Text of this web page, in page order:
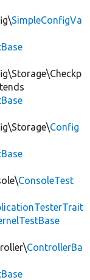
SimpleConfigVa
Config
ConsoleTest
ControllerBa